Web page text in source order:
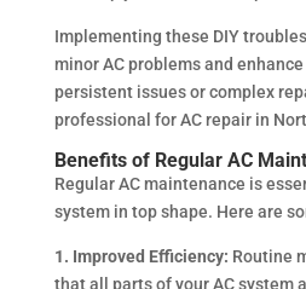
Implementing these DIY
minor AC problems and
persistent issues or complex
professional for AC repair in
Benefits of Regular AC
Regular AC maintenance is
system in top shape. Here are
1. Improved Efficiency: Routine
that all parts of your AC system